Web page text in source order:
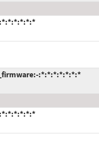
:*:*:*:*:*:*:*